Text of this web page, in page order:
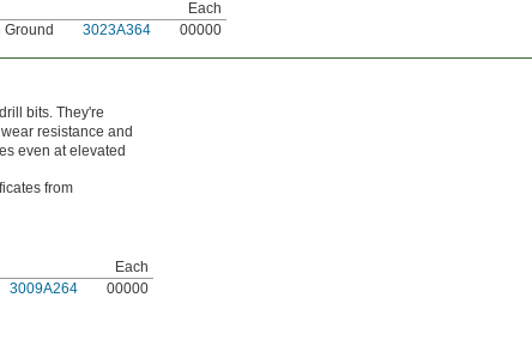
Each
Ground 3023A364 00000
bits. They're
resistance and
even at elevated
from
Each
3009A264 00000